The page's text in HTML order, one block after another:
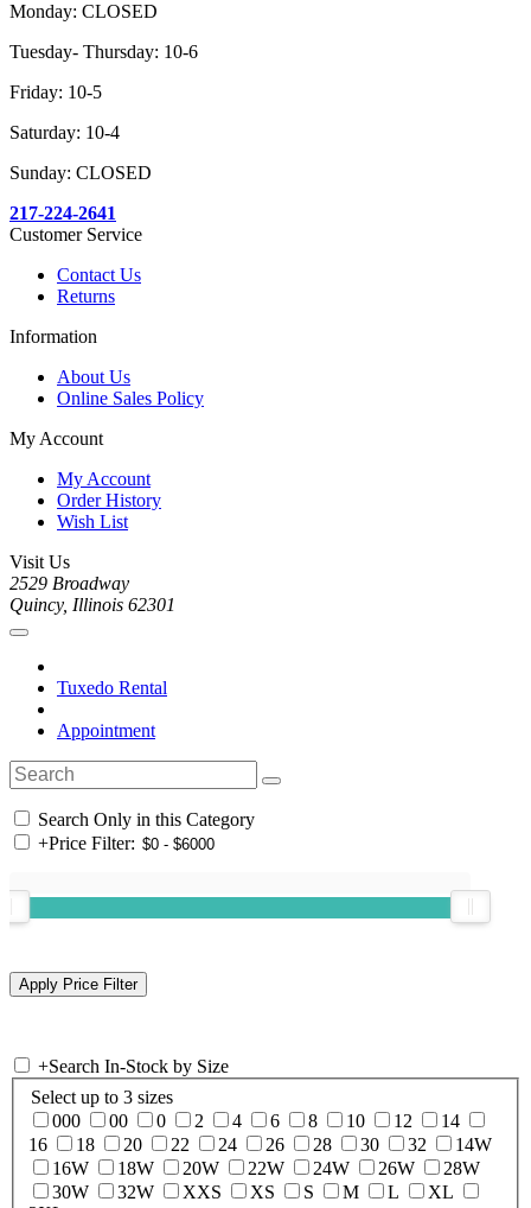
Monday: CLOSED
Tuesday- Thursday: 10-6
Friday: 10-5
Saturday: 10-4
Sunday: CLOSED
217-224-2641
Customer Service
Contact Us
Returns
Information
About Us
Online Sales Policy
My Account
My Account
Order History
Wish List
Visit Us
2529 Broadway
Quincy, Illinois 62301
Tuxedo Rental
Appointment
Search Only in this Category
+Price Filter:
+Search In-Stock by Size
Select up to 3 sizes
000
00 0 2 4 6 8 10 12
14
16
18 20 22 24 26 28 30 32
14W
16W
18W 20W 22W 24W 26W
28W
30W
32W XXS XS S M L
XL